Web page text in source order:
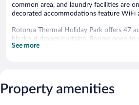
common area, and laundry facilities are
decorated accommodations feature WiFi
Rotorua Thermal Holiday Park offers 47
blackout drapes/curtains. Rooms open to
accommodation is individually decorated.
tennis court and an outdoor pool.
See more
Property amenities